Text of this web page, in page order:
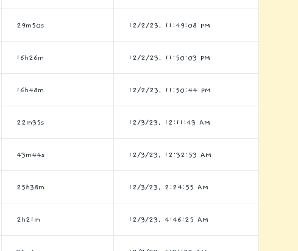
29m50s 12/2/23, 11:49:08 PM
16h26m 12/2/23, 11:50:03 PM
16h48m 12/2/23, 11:50:44 PM
22m35s 12/3/23, 12:11:43 AM
43m44s 12/3/23, 12:32:53 AM
25h38m 12/3/23, 2:24:55 AM
2h21m 12/3/23, 4:46:25 AM